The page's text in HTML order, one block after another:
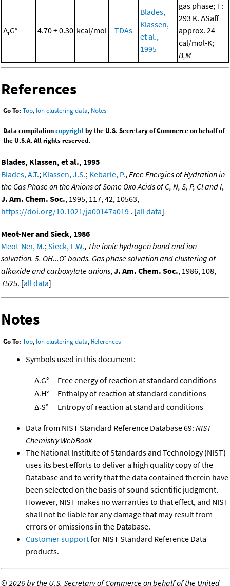
ΔrG° 4.70 ± 0.30 kcal/mol TDAs
Blades,
Klassen,
et al.,
1995
gas phase; T:
293 K. ΔSaff
approx. 24
cal/mol-K;
B,M
References
Go To: Top, Ion clustering data, Notes
Data compilationcopyrightby the U.S. Secretary of Commerce on behalf of
the U.S.A. All rights reserved.
Blades, Klassen, et al., 1995
Blades, A.T.; Klassen, J.S.; Kebarle, P.,Free Energies of Hydration in
the Gas Phase on the Anions of Some Oxo Acids of C, N, S, P, Cl and I,
J. Am. Chem. Soc., 1995, 117, 42, 10563,
https://doi.org/10.1021/ja00147a019 . [all data]
Meot-Ner and Sieck, 1986
Meot-Ner, M.;Sieck, L.W., The ionic hydrogen bond and ion
solvation. 5. OH...O- bonds. Gas phase solvation and clustering of
alkoxide and carboxylate anions,J. Am. Chem. Soc., 1986, 108,
7525. [all data]
Notes
Go To: Top, Ion clustering data, References
Symbols used in this document:
ΔrG°
Free energy of reaction at standard conditions
ΔrH°
Enthalpy of reaction at standard conditions
ΔrS° Entropy of reaction at standard conditions
Data from NIST Standard Reference Database 69: NIST
Chemistry WebBook
The National Institute of Standards and Technology (NIST)
uses its best efforts to deliver a high quality copy of the
Database and to verify that the data contained therein have
been selected on the basis of sound scientific judgment.
However, NIST makes no warranties to that effect, and NIST
shall not be liable for any damage that may result from
errors or omissions in the Database.
Customer supportfor NIST Standard Reference Data
products.
©2026 by the U.S. Secretary of Commerce on behalf of the United